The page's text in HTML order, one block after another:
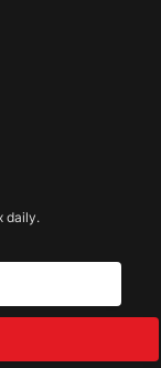
daily.